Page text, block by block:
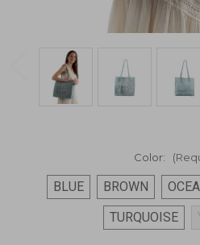
Color:
BLUE BROWN
TURQUOISE